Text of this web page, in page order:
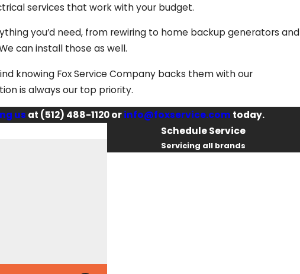
services that work with your budget.
you’d need, from rewiring to home backup generators and
can install those as well.
knowing Fox Service Company backs them with our
is always our top priority.
us at (512) 488-1120orinfo@foxservice.com today.
Schedule Service
Servicing all brands